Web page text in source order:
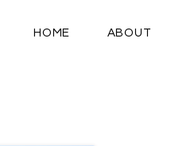
HOME ABOUT